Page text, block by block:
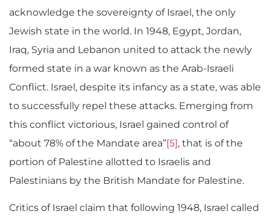
acknowledge the sovereignty of Israel, the only
Jewish state in the world. In 1948, Egypt, Jordan,
Iraq, Syria and Lebanon united to attack the newly
formed state in a war known as the Arab-Israeli
Conflict. Israel, despite its infancy as a state, was able
to successfully repel these attacks. Emerging from
this conflict victorious, Israel gained control of
“about 78% of the Mandate area”[5], that is of the
portion of Palestine allotted to Israelis and
Palestinians by the British Mandate for Palestine.
Critics of Israel claim that following 1948, Israel called